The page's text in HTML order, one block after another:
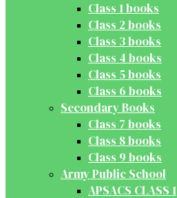
Class 1 books
Class 2 books
Class 3 books
Class 4 books
Class 5 books
Class 6 books
Secondary Books
Class 7 books
Class 8 books
Class 9 books
Army Public School
APSACS CLASS 1